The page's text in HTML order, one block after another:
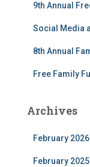
9th Annual
Social Media
8th Annual
Free Family
Archives
February 2026
February 2025